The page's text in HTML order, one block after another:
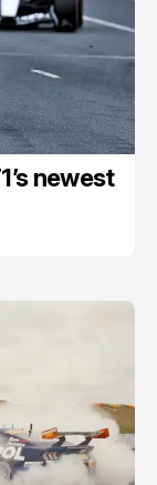
newest